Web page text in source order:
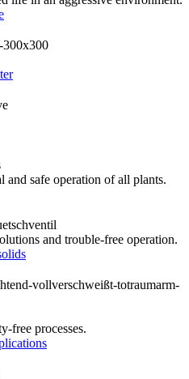
and safe operation of all plants.
and trouble-free operation.
free processes.